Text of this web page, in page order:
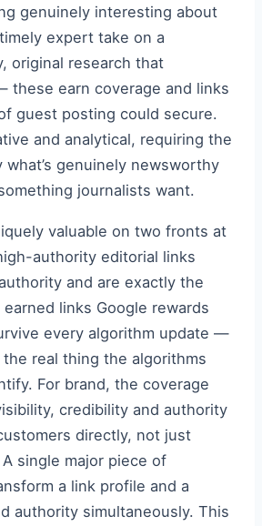
genuinely interesting about
expert take on a
original research that
these earn coverage and links
guest posting could secure.
and analytical, requiring the
genuinely newsworthy
journalists want.
valuable on two fronts at
authority editorial links
and are exactly the
links Google rewards
every algorithm update —
the real thing the algorithms
For brand, the coverage
credibility and authority
directly, not just
single major piece of
a link profile and a
authority simultaneously. This